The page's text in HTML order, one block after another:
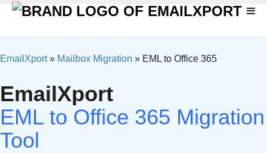
EmailXport» Mailbox Migration » EML to Office 365
EmailXport
EML to Office 365 Migration
Tool